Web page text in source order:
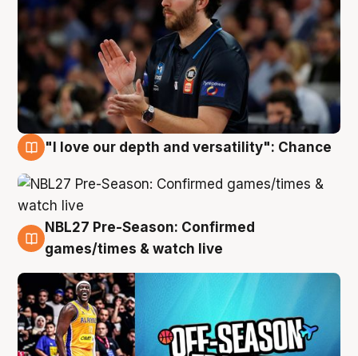
"I love our depth and versatility": Chance
4 Aug
NBL27 Pre-Season: Confirmed
games/times & watch live